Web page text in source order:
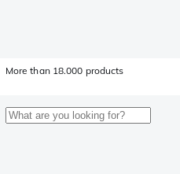
More than 18.000 products